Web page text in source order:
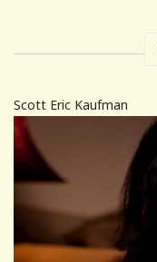
Scott Eric Kaufman